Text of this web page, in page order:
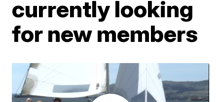
currently looking
for new members